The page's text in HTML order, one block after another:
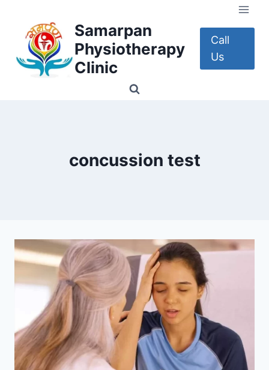
content
Samarpan
Physiotherapy
Clinic
Call
Us
concussion test